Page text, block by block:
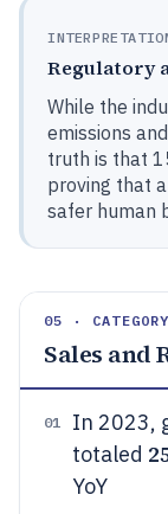
Regulatory
While the
emissions
truth is that
proving that
safer human
05 · CATEGORY
Sales and
01
In 2023,
totaled
YoY